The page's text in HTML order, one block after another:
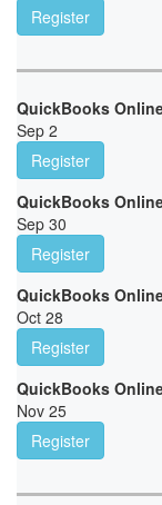
Register
QuickBooks
Sep 2
Register
QuickBooks
Sep 30
Register
QuickBooks
Oct 28
Register
QuickBooks
Nov 25
Register